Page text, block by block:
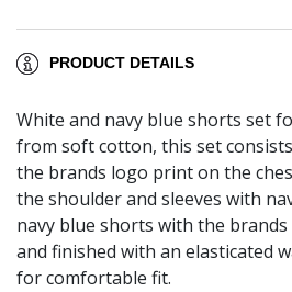
PRODUCT DETAILS
White and navy blue shorts set
from soft cotton, this set
the brands logo print on the
the shoulder and sleeves with
navy blue shorts with the
and finished with an elasticated
for comfortable fit.